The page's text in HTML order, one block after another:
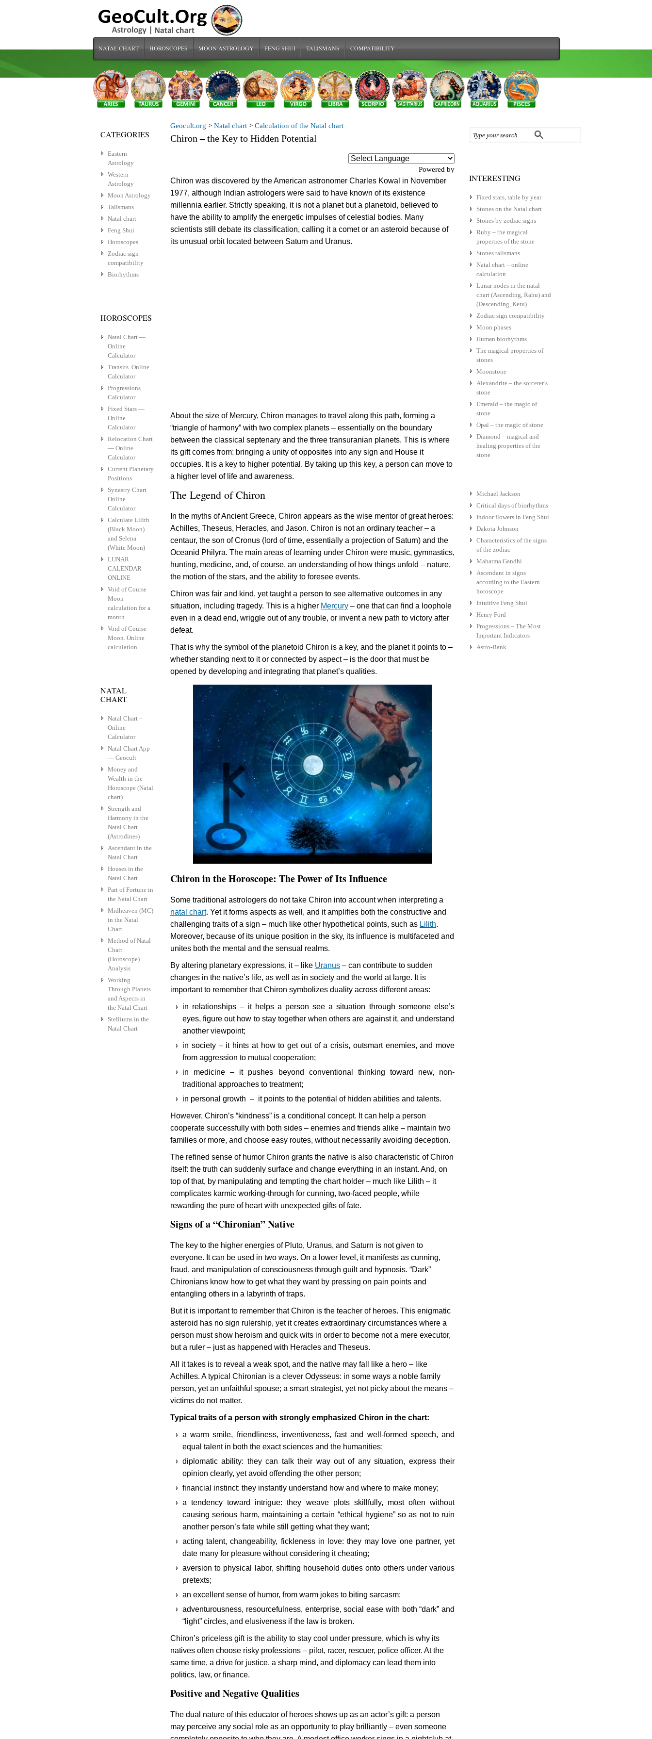
NATAL CHART HOROSCOPES MOON ASTROLOGY FENG SHUI TALISMANS COMPATIBILITY
INTERESTING
Fixed stars, table by year
Stones on the Natal chart
Stones by zodiac signs
Ruby – the magical
properties of the stone
Stones talismans
Natal chart – online
calculation
Lunar nodes in the natal
chart (Ascending, Rahu) and
(Descending, Ketu)
Zodiac sign compatibility
Moon phases
Human biorhythms
The magical properties of
stones
Moonstone
Alexandrite – the sorcerer’s
stone
Emerald – the magic of
stone
Opal – the magic of stone
Diamond – magical and
healing properties of the
stone
Michael Jackson
Critical days of biorhythms
Indoor flowers in Feng Shui
Dakota Johnson
Characteristics of the signs
of the zodiac
Mahatma Gandhi
Ascendant in signs
according to the Eastern
horoscope
Intuitive Feng Shui
Henry Ford
Progressions – The Most
Important Indicators
Astro-Bank
Geocult.org > Natal chart > Calculation of the Natal chart
Chiron – the Key to Hidden Potential
Powered by
Chiron was discovered by the American astronomer Charles Kowal in November
1977, although Indian astrologers were said to have known of its existence
millennia earlier. Strictly speaking, it is not a planet but a planetoid, believed to
have the ability to amplify the energetic impulses of celestial bodies. Many
scientists still debate its classification, calling it a comet or an asteroid because of
its unusual orbit located between Saturn and Uranus.
About the size of Mercury, Chiron manages to travel along this path, forming a
“triangle of harmony” with two complex planets – essentially on the boundary
between the classical septenary and the three transuranian planets. This is where
its gift comes from: bringing a unity of opposites into any sign and House it
occupies. It is a key to higher potential. By taking up this key, a person can move to
a higher level of life and awareness.
The Legend of Chiron
In the myths of Ancient Greece, Chiron appears as the wise mentor of great heroes:
Achilles, Theseus, Heracles, and Jason. Chiron is not an ordinary teacher – a
centaur, the son of Cronus (lord of time, essentially a projection of Saturn) and the
Oceanid Philyra. The main areas of learning under Chiron were music, gymnastics,
hunting, medicine, and, of course, an understanding of how things unfold – nature,
the motion of the stars, and the ability to foresee events.
Chiron was fair and kind, yet taught a person to see alternative outcomes in any
situation, including tragedy. This is a higher Mercury – one that can find a loophole
even in a dead end, wriggle out of any trouble, or invent a new path to victory after
defeat.
That is why the symbol of the planetoid Chiron is a key, and the planet it points to –
whether standing next to it or connected by aspect – is the door that must be
opened by developing and integrating that planet’s qualities.
Chiron in the Horoscope: The Power of Its Influence
Some traditional astrologers do not take Chiron into account when interpreting a
natal chart. Yet it forms aspects as well, and it amplifies both the constructive and
challenging traits of a sign – much like other hypothetical points, such as Lilith.
Moreover, because of its unique position in the sky, its influence is multifaceted and
unites both the mental and the sensual realms.
By altering planetary expressions, it – like Uranus – can contribute to sudden
changes in the native’s life, as well as in society and the world at large. It is
important to remember that Chiron symbolizes duality across different areas:
in relationships – it helps a person see a situation through someone else’s
eyes, figure out how to stay together when others are against it, and understand
another viewpoint;
in society – it hints at how to get out of a crisis, outsmart enemies, and move
from aggression to mutual cooperation;
in medicine – it pushes beyond conventional thinking toward new, non-
traditional approaches to treatment;
in personal growth – it points to the potential of hidden abilities and talents.
However, Chiron’s “kindness” is a conditional concept. It can help a person
cooperate successfully with both sides – enemies and friends alike – maintain two
families or more, and choose easy routes, without necessarily avoiding deception.
The refined sense of humor Chiron grants the native is also characteristic of Chiron
itself: the truth can suddenly surface and change everything in an instant. And, on
top of that, by manipulating and tempting the chart holder – much like Lilith – it
complicates karmic working-through for cunning, two-faced people, while
rewarding the pure of heart with unexpected gifts of fate.
Signs of a “Chironian” Native
The key to the higher energies of Pluto, Uranus, and Saturn is not given to
everyone. It can be used in two ways. On a lower level, it manifests as cunning,
fraud, and manipulation of consciousness through guilt and hypnosis. “Dark”
Chironians know how to get what they want by pressing on pain points and
entangling others in a labyrinth of traps.
But it is important to remember that Chiron is the teacher of heroes. This enigmatic
asteroid has no sign rulership, yet it creates extraordinary circumstances where a
person must show heroism and quick wits in order to become not a mere executor,
but a ruler – just as happened with Heracles and Theseus.
All it takes is to reveal a weak spot, and the native may fall like a hero – like
Achilles. A typical Chironian is a clever Odysseus: in some ways a noble family
person, yet an unfaithful spouse; a smart strategist, yet not picky about the means –
victims do not matter.
Typical traits of a person with strongly emphasized Chiron in the chart:
a warm smile, friendliness, inventiveness, fast and well-formed speech, and
equal talent in both the exact sciences and the humanities;
diplomatic ability: they can talk their way out of any situation, express their
opinion clearly, yet avoid offending the other person;
financial instinct: they instantly understand how and where to make money;
a tendency toward intrigue: they weave plots skillfully, most often without
causing serious harm, maintaining a certain “ethical hygiene” so as not to ruin
another person’s fate while still getting what they want;
acting talent, changeability, fickleness in love: they may love one partner, yet
date many for pleasure without considering it cheating;
aversion to physical labor, shifting household duties onto others under various
pretexts;
an excellent sense of humor, from warm jokes to biting sarcasm;
adventurousness, resourcefulness, enterprise, social ease with both “dark” and
“light” circles, and elusiveness if the law is broken.
Chiron’s priceless gift is the ability to stay cool under pressure, which is why its
natives often choose risky professions – pilot, racer, rescuer, police officer. At the
same time, a drive for justice, a sharp mind, and diplomacy can lead them into
politics, law, or finance.
Positive and Negative Qualities
The dual nature of this educator of heroes shows up as an actor’s gift: a person
may perceive any social role as an opportunity to play brilliantly – even someone
CATEGORIES
Eastern
Astrology
Western
Astrology
Moon Astrology
Talismans
Natal chart
Feng Shui
Horoscopes
Zodiac sign
compatibility
Biorhythms
HOROSCOPES
Natal Chart —
Online
Calculator
Transits. Online
Calculator
Progressions
Calculator
Fixed Stars —
Online
Calculator
Relocation Chart
— Online
Calculator
Current Planetary
Positions
Synastry Chart
Online
Calculator
Calculate Lilith
(Black Moon)
and Selena
(White Moon)
LUNAR
CALENDAR
ONLINE
Void of Course
Moon –
calculation for a
month
Void of Course
Moon. Online
calculation
NATAL
CHART
Natal Chart –
Online
Calculator
Natal Chart App
— Geocult
Money and
Wealth in the
Horoscope (Natal
chart)
Strength and
Harmony in the
Natal Chart
(Astrodines)
Ascendant in the
Natal Chart
Houses in the
Natal Chart
Part of Fortune in
the Natal Chart
Midheaven (MC)
in the Natal
Chart
Method of Natal
Chart
(Horoscope)
Analysis
Working
Through Planets
and Aspects in
the Natal Chart
Stelliums in the
Natal Chart